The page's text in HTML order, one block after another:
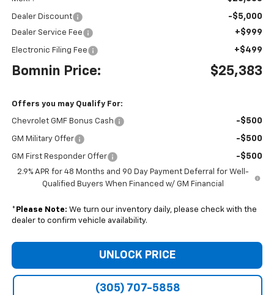
Dealer Discount -$5,000
Dealer Service Fee +$999
Electronic Filing Fee +$499
Bomnin Price: $25,383
Offers you may Qualify For:
Chevrolet GMF Bonus Cash -$500
GM Military Offer -$500
GM First Responder Offer -$500
2.9% APR for 48 Months and 90 Day Payment Deferral for Well-
Qualified Buyers When Financed w/ GM Financial
* Please Note: We turn our inventory daily, please check with the
dealer to confirm vehicle availability.
UNLOCK PRICE
(305) 707-5858